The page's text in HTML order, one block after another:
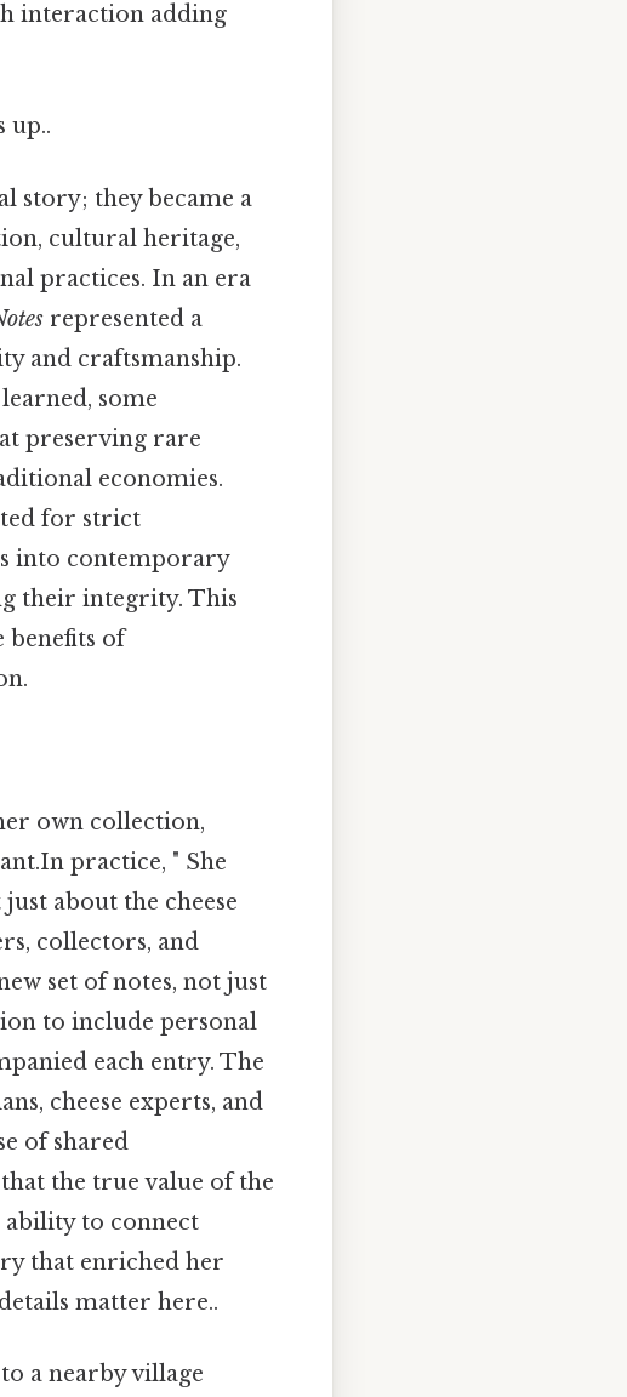
interaction adding
up..
story; they became a
cultural heritage,
practices. In an era
represented a
and craftsmanship.
some
preserving rare
economies.
for strict
into contemporary
their integrity. This
benefits of
own collection,
practice, " She
about the cheese
collectors, and
set of notes, not just
to include personal
each entry. The
cheese experts, and
of shared
the true value of the
to connect
that enriched her
matter here..
a nearby village